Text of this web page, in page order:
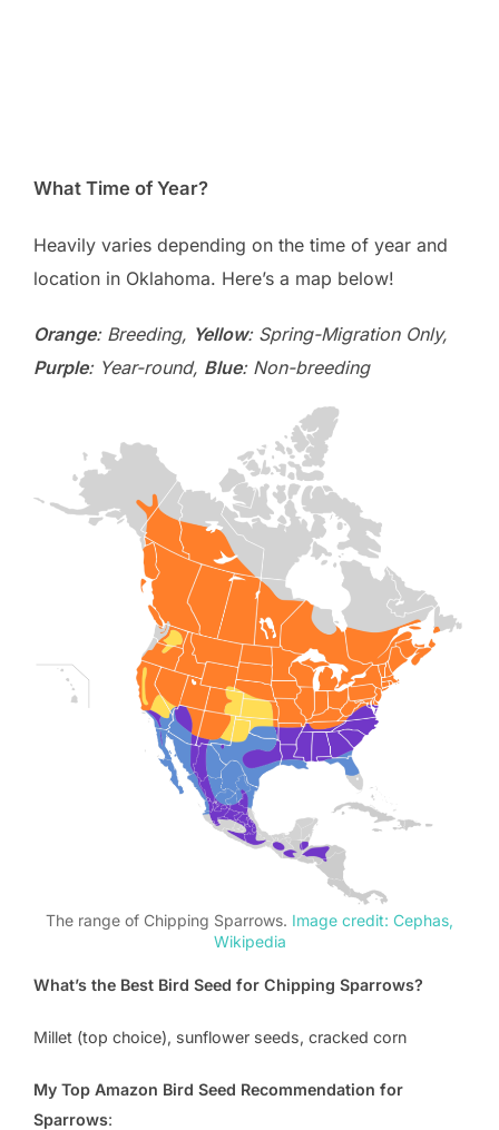
What Time of Year?
Heavily varies depending on the time of year and
location in Oklahoma. Here’s a map below!
Orange: Breeding, Yellow: Spring-Migration Only,
Purple: Year-round, Blue: Non-breeding
The range of Chipping Sparrows. Image credit: Cephas,
Wikipedia
What’s the Best Bird Seed for Chipping Sparrows?
Millet (top choice), sunflower seeds, cracked corn
My Top Amazon Bird Seed Recommendation for
Sparrows: